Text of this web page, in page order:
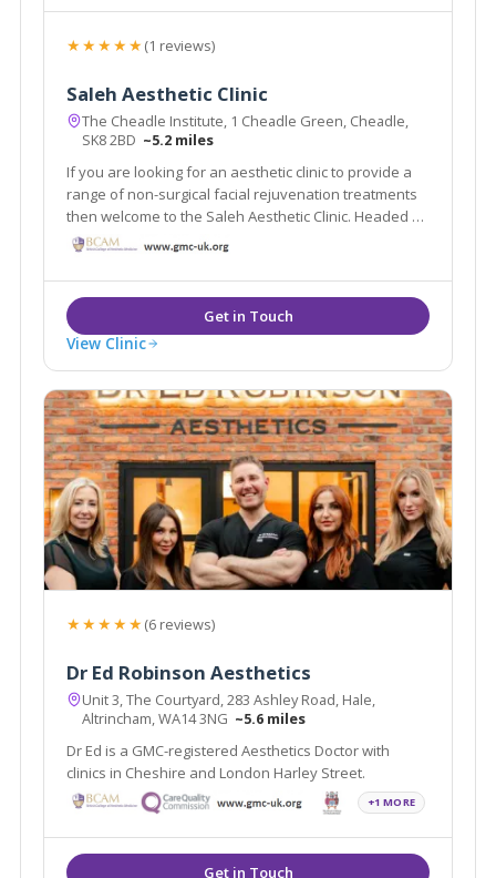
★★★★★(1 reviews)
Saleh Aesthetic Clinic
The Cheadle Institute, 1 Cheadle Green, Cheadle,
SK8 2BD ~5.2 miles
If you are looking for an aesthetic clinic to provide a
range of non-surgical facial rejuvenation treatments
then welcome to the Saleh Aesthetic Clinic. Headed by
Dr Roy Saleh our team is committed to quality,
and excellence in facial rejuvenation.
View Clinic
★★★★★(6 reviews)
Dr Ed Robinson Aesthetics
Unit 3, The Courtyard, 283 Ashley Road, Hale,
Altrincham, WA14 3NG ~5.6 miles
Dr Ed is a GMC-registered Aesthetics Doctor with
clinics in Cheshire and London Harley Street.
+1 MORE